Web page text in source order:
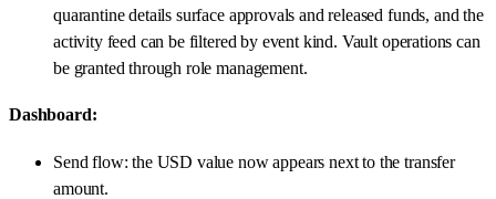
quarantine details surface approvals and released funds, and the
activity feed can be filtered by event kind. Vault operations can
be granted through role management.
Dashboard:
Send flow: the USD value now appears next to the transfer
amount.